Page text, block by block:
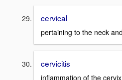
cervical
pertaining to the neck
cervicitis
inflammation of the cervix